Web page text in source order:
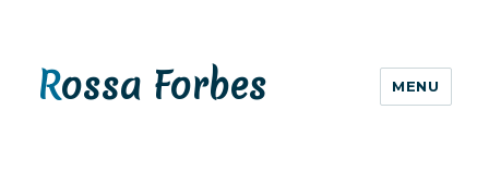
Rossa Forbes MENU